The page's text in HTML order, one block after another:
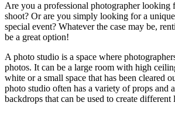
Are you a professional photographer looking
shoot? Or are you simply looking for a
special event? Whatever the case may be,
be a great option!
A photo studio is a space where
photos. It can be a large room with high
white or a small space that has been cleared
photo studio often has a variety of props and
backdrops that can be used to create different